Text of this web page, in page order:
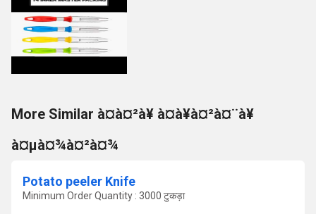
More Similar à¤à¤²à¥ à¤à¥à¤²à¤¨à¥
à¤µà¤¾à¤²à¤¾
Potato peeler Knife
Minimum Order Quantity : 3000 टुकड़ा